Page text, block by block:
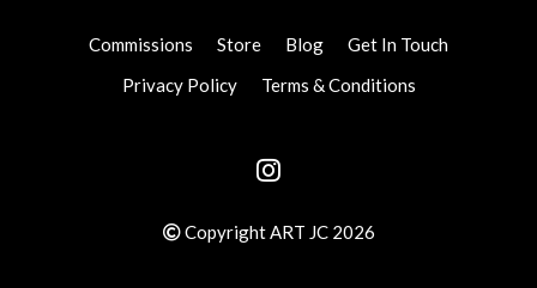
Commissions Store Blog
Get In Touch
Privacy Policy
Terms & Conditions
Copyright ART JC 2026